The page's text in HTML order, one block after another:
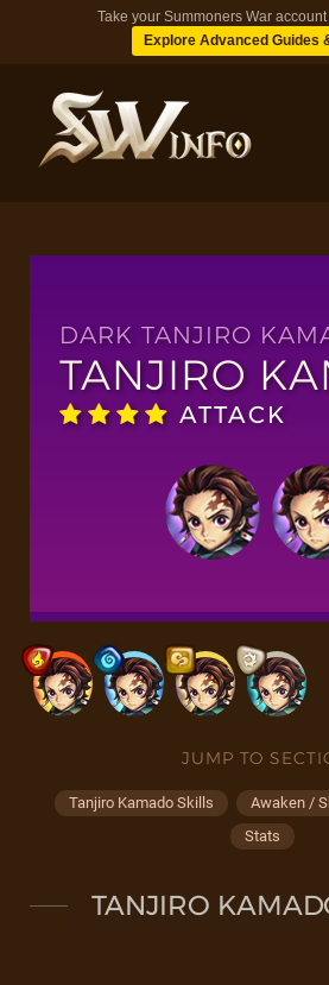
Take your Summoners War
Explore Advanced Guides
DUNGEONS
TIPS
DARK TANJIRO
TANJIRO
ATTACK
JUMP TO
Tanjiro Kamado Skills Awaken /
Stats
TANJIRO